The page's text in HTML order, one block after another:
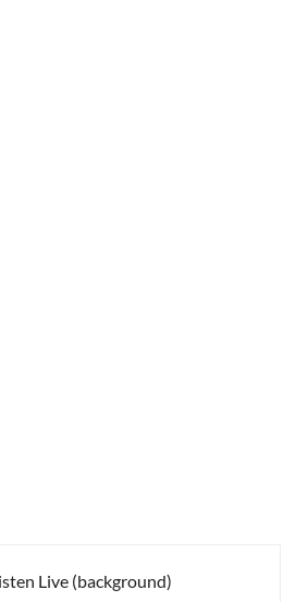
Live (background)